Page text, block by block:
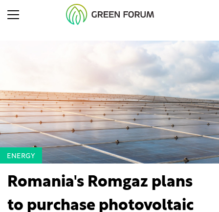
ENERGY
Romania's Romgaz plans
to purchase photovoltaic